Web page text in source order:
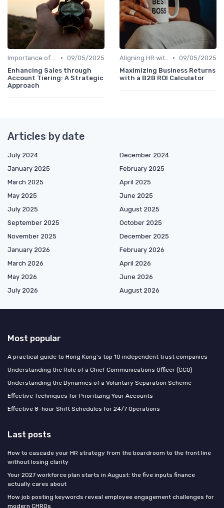
Importance of Strategic HR • 09/05/2025
Enhancing Sales through
Account Tiering: A Strategic
Approach
Aligning HR with Business Goals • 09/05/2025
Maximizing Business Returns
with a B2B ROI Calculator
Articles by date
July 2024
December 2024
January 2025
February 2025
March 2025
April 2025
May 2025
June 2025
July 2025
August 2025
September 2025
October 2025
November 2025
December 2025
January 2026
February 2026
March 2026
April 2026
May 2026
June 2026
July 2026
August 2026
Most popular
A practical guide to Hong Kong’s top 10 independent trust companies
Understanding the Role of a Chief Communications Officer (CCO)
Understanding the Dynamics of a Voluntary Separation Scheme
Effective Techniques for Prioritizing Your Accounts
Effective 8-hour Shift Schedules for 24/7 Operations
Last posts
How to cascade your HR strategy from the boardroom to the front line
without losing clarity
Your 2027 workforce plan starts in August: the five inputs finance
actually cares about
How job posting keywords reveal employee engagement challenges for
modern CHROs